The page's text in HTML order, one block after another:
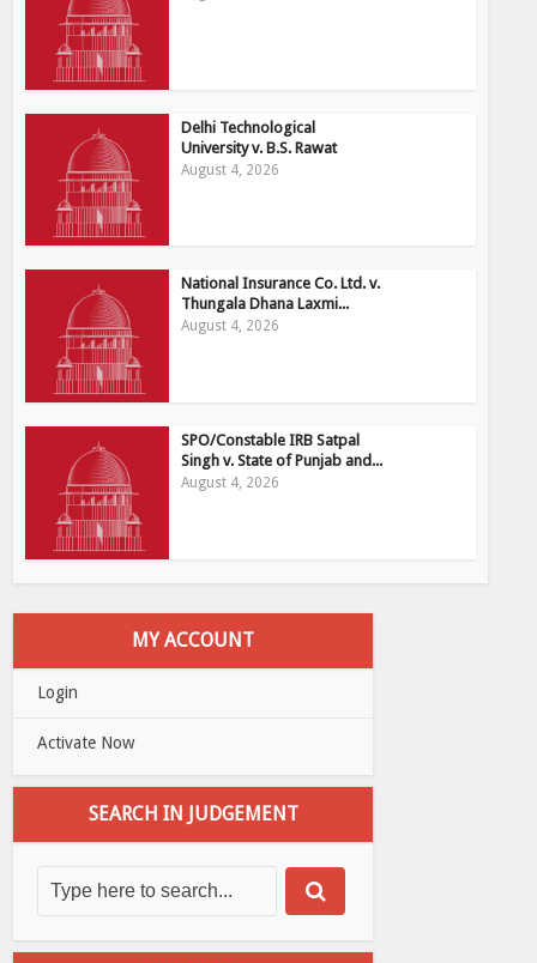
Delhi Technological
University v. B.S. Rawat
August 4, 2026
National Insurance Co. Ltd. v.
Thungala Dhana Laxmi...
August 4, 2026
SPO/Constable IRB Satpal
Singh v. State of Punjab and...
August 4, 2026
MY ACCOUNT
Login
Activate Now
SEARCH IN JUDGEMENT